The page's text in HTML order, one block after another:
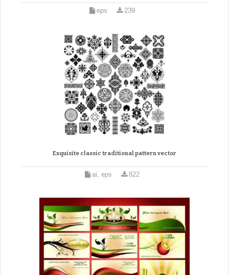
eps 239
Exquisite classic traditional pattern vector
ai, eps 822